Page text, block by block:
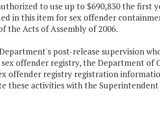
to use up to $690,830 the first
in this item for sex offender
the Acts of Assembly of 2006.
post-release supervision
offender registry, the Department of
offender registry registration
these activities with the